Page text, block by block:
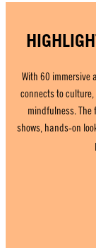
With 60 immersive
connects to
mindfulness.
shows, hands-on